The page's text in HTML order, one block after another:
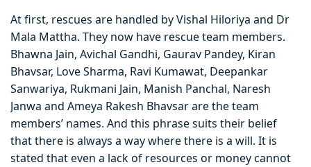
At first, rescues are handled by Vishal Hiloriya and Dr
Mala Mattha. They now have rescue team members.
Bhawna Jain, Avichal Gandhi, Gaurav Pandey, Kiran
Bhavsar, Love Sharma, Ravi Kumawat, Deepankar
Sanwariya, Rukmani Jain, Manish Panchal, Naresh
Janwa and Ameya Rakesh Bhavsar are the team
members’ names. And this phrase suits their belief
that there is always a way where there is a will. It is
stated that even a lack of resources or money cannot